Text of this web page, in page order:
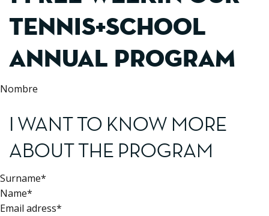
TENNIS+SCHOOL
ANNUAL PROGRAM
Nombre
I WANT TO KNOW MORE
ABOUT THE PROGRAM
Surname*
Name*
Email adress*